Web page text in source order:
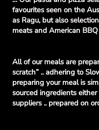
favourites seen on the
as Ragu, but also
meats and American BBQ
All of our meals are
scratch” .. adhering to
preparing your meal is
sourced ingredients
suppliers .. prepared on